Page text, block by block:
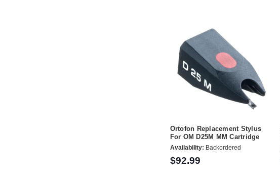
Ortofon Replacement Stylus
For OM D25M MM Cartridge
Availability: Backordered
$92.99